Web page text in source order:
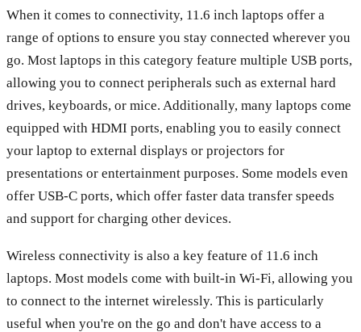
When it comes to connectivity, 11.6 inch laptops offer a
range of options to ensure you stay connected wherever you
go. Most laptops in this category feature multiple USB ports,
allowing you to connect peripherals such as external hard
drives, keyboards, or mice. Additionally, many laptops come
equipped with HDMI ports, enabling you to easily connect
your laptop to external displays or projectors for
presentations or entertainment purposes. Some models even
offer USB-C ports, which offer faster data transfer speeds
and support for charging other devices.
Wireless connectivity is also a key feature of 11.6 inch
laptops. Most models come with built-in Wi-Fi, allowing you
to connect to the internet wirelessly. This is particularly
useful when you're on the go and don't have access to a